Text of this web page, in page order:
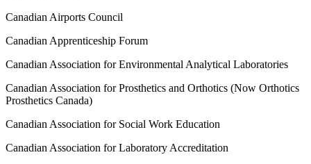
Canadian Airports Council
Canadian Apprenticeship Forum
Canadian Association for Environmental Analytical Laboratories
Canadian Association for Prosthetics and Orthotics (Now Orthotics
Prosthetics Canada)
Canadian Association for Social Work Education
Canadian Association for Laboratory Accreditation